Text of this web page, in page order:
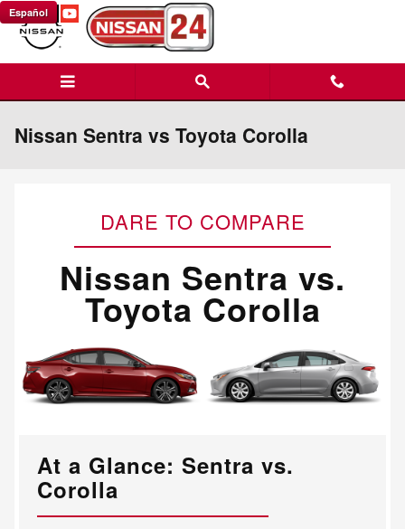
Skip to main content
Español
Nissan Sentra vs Toyota Corolla
DARE TO COMPARE
Nissan Sentra vs.
Toyota Corolla
At a Glance: Sentra vs.
Corolla